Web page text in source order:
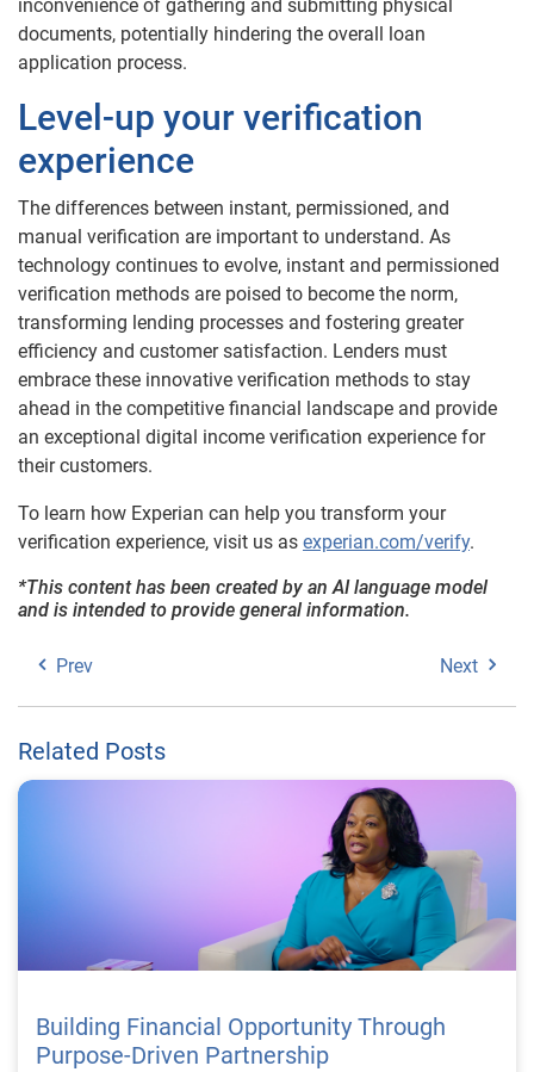
inconvenience of gathering and submitting physical
documents, potentially hindering the overall loan
application process.
Level-up your verification
experience
The differences between instant, permissioned, and
manual verification are important to understand. As
technology continues to evolve, instant and permissioned
verification methods are poised to become the norm,
transforming lending processes and fostering greater
efficiency and customer satisfaction. Lenders must
embrace these innovative verification methods to stay
ahead in the competitive financial landscape and provide
an exceptional digital income verification experience for
their customers.
To learn how Experian can help you transform your
verification experience, visit us as experian.com/verify.
*This content has been created by an AI language model
and is intended to provide general information.
Prev Next
Related Posts
Building Financial Opportunity Through
Purpose-Driven Partnership